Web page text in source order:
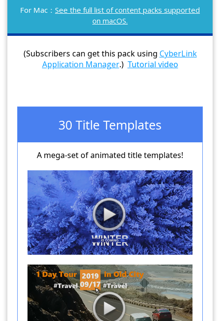
For Mac： See the full list of content packs supported
on macOS.
(Subscribers can get this pack using CyberLink
Application Manager.) Tutorial video
30 Title Templates
A mega-set of animated title templates!